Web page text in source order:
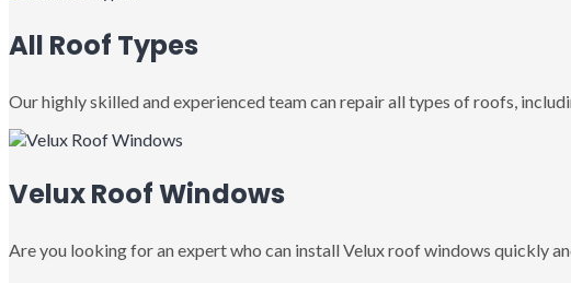
All Roof Types
Our highly skilled and experienced team can repair all types of roofs,
Velux Roof Windows
Are you looking for an expert who can install Velux roof windows quickly